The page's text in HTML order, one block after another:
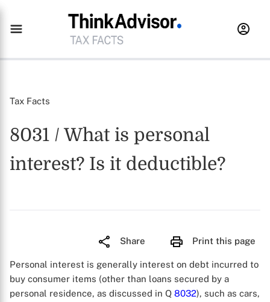
Tax Facts
8031 / What is personal
interest? Is it deductible?
Share Print this page
Personal interest is generally interest on debt incurred to
buy consumer items (other than loans secured by a
personal residence, as discussed in Q 8032), such as cars,